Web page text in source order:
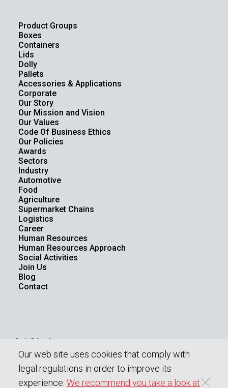
Product Groups
Boxes
Containers
Lids
Dolly
Pallets
Accessories & Applications
Corporate
Our Story
Our Mission and Vision
Our Values
Code Of Business Ethics
Our Policies
Awards
Sectors
Industry
Automotive
Food
Agriculture
Supermarket Chains
Logistics
Career
Human Resources
Human Resources Approach
Social Activities
Join Us
Blog
Contact
Cookie Policy - 1
Protection Of Personal Data
Our web site uses cookies that comply with
legal regulations in order to improve its
experience. We recommend you take a look at